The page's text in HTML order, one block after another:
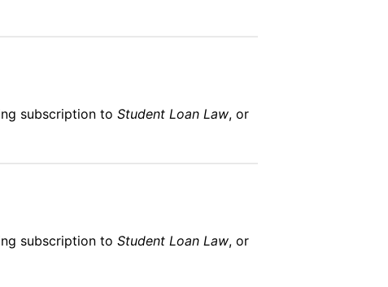
subscription to Student Loan Law, or
subscription to Student Loan Law, or